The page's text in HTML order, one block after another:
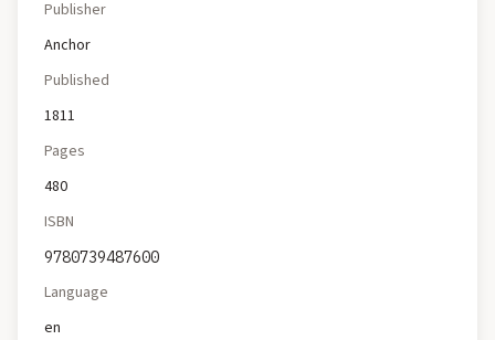
Publisher
Anchor
Published
1811
Pages
480
ISBN
9780739487600
Language
en